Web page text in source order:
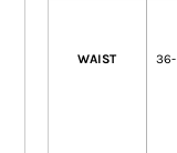
WAIST 36-